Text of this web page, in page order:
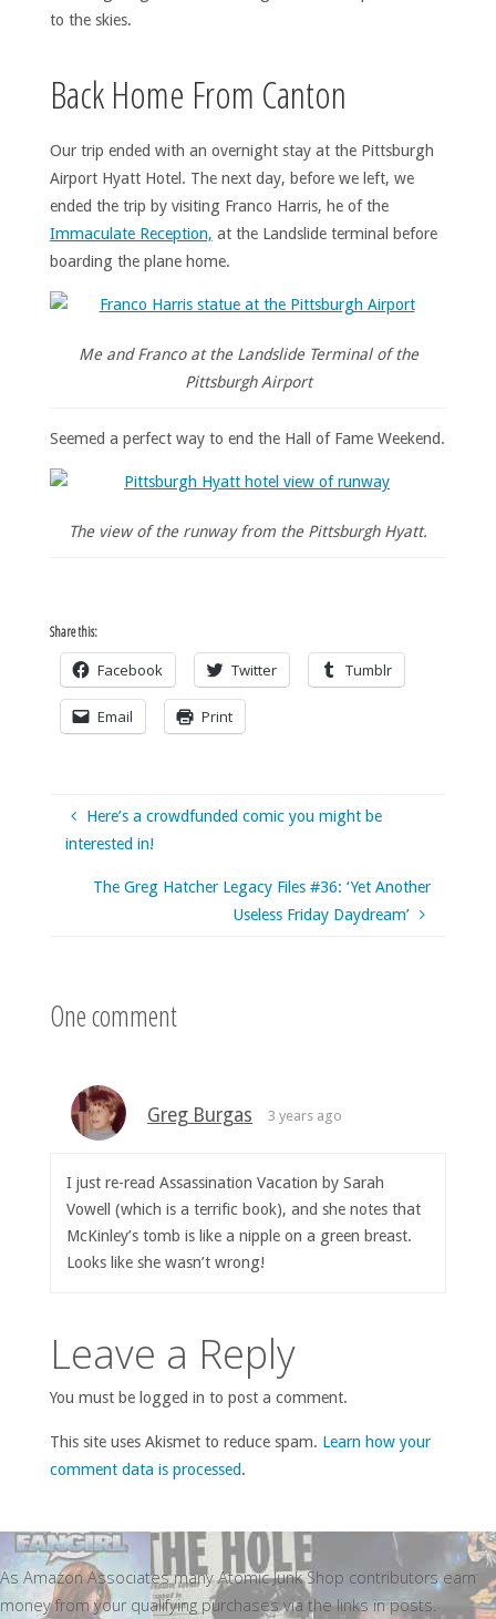
to the skies.
Back Home From Canton
Our trip ended with an overnight stay at the Pittsburgh
Airport Hyatt Hotel. The next day, before we left, we
ended the trip by visiting Franco Harris, he of the
Immaculate Reception, at the Landslide terminal before
boarding the plane home.
Me and Franco at the Landslide Terminal of the
Pittsburgh Airport
Seemed a perfect way to end the Hall of Fame Weekend.
The view of the runway from the Pittsburgh Hyatt.
Share this:
Facebook Twitter Tumblr
Email Print
Here’s a crowdfunded comic you might be
interested in!
The Greg Hatcher Legacy Files #36: ‘Yet Another
Useless Friday Daydream’
One comment
Greg Burgas 3 years ago
I just re-read Assassination Vacation by Sarah
Vowell (which is a terrific book), and she notes that
McKinley’s tomb is like a nipple on a green breast.
Looks like she wasn’t wrong!
Leave a Reply
You must be logged in to post a comment.
This site uses Akismet to reduce spam. Learn how your
comment data is processed.
As Amazon Associates many Atomic Junk Shop contributors earn
money from your qualifying purchases via the links in posts.